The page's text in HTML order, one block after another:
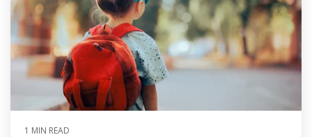
1 MIN READ